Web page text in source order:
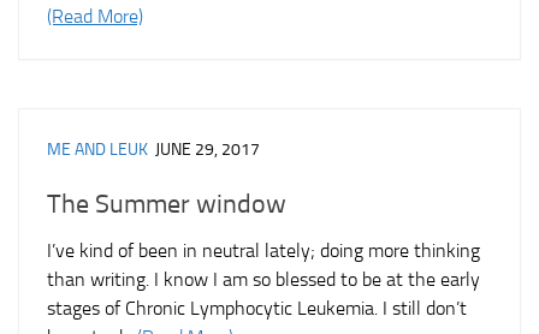
(Read More)
ME AND LEUK JUNE 29, 2017
The Summer window
I’ve kind of been in neutral lately; doing more thinking
than writing. I know I am so blessed to be at the early
stages of Chronic Lymphocytic Leukemia. I still don’t